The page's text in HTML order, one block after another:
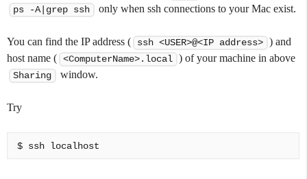
ps -A|grep ssh only when ssh connections to your Mac exist.
You can find the IP address ( ssh <USER>@<IP address> ) and
host name ( <ComputerName>.local ) of your machine in above
Sharing window.
Try